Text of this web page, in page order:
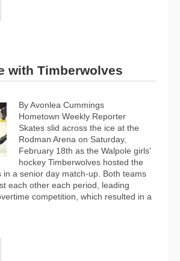
with Timberwolves
By Avonlea Cummings
Hometown Weekly Reporter
Skates slid across the ice at the
Rodman Arena on Saturday,
February 18th as the Walpole girls'
hockey Timberwolves hosted the
in a senior day match-up. Both teams
each other each period, leading
competition, which resulted in a